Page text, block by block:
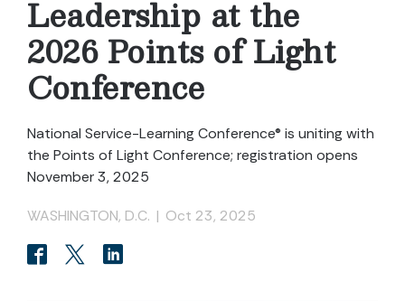
Leadership at the
2026 Points of Light
Conference
National Service-Learning Conference® is uniting with
the Points of Light Conference; registration opens
November 3, 2025
WASHINGTON, D.C. | Oct 23, 2025